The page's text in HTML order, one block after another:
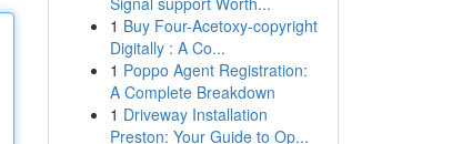
1 Buy Four-Acetoxy-copyright
Digitally : A Co...
1 Poppo Agent Registration:
A Complete Breakdown
1 Driveway Installation
Preston: Your Guide to Op...